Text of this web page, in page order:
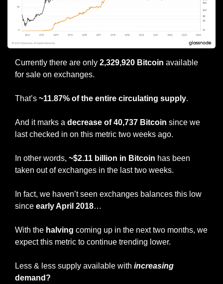
Currently there are only 2,329,920 Bitcoin available
for sale on exchanges.
That’s ~11.87% of the entire circulating supply.
And it marks a decrease of 40,737 Bitcoin since we
last checked in on this metric two weeks ago.
In other words, ~$2.11 billion in Bitcoin has been
taken out of exchanges in the last two weeks.
In fact, we haven’t seen exchanges balances this low
since early April 2018…
With the halving coming up in the next two months, we
expect this metric to continue trending lower.
Less & less supply available with increasing
demand?